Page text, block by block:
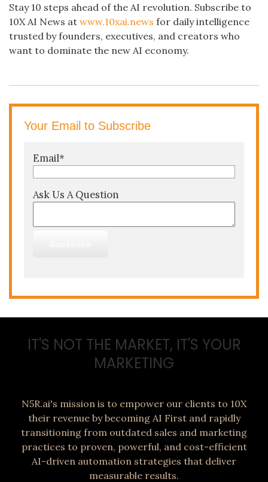
Stay 10 steps ahead of the AI revolution. Subscribe to
10X AI News at www.10xai.news for daily intelligence
trusted by founders, executives, and creators who
want to dominate the new AI economy.
Your Email to Subscribe
Email*
Ask Us A Question
IT'S NOT THE MARKET, IT'S YOUR
MARKETING
N5R.ai's mission is to empower our clients to 10X
their revenue by becoming AI First and rapidly
transitioning from outdated sales and marketing
practices to proven, powerful, and cost-efficient
AI-driven automation strategies that deliver
measurable results.